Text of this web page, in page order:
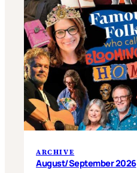
ARCHIVE
August/September 2026